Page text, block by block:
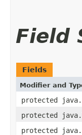
Field
Fields
Modifier and
protected
protected
protected